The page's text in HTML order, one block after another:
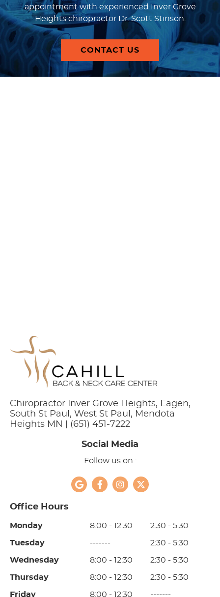
appointment with experienced Inver Grove
Heights chiropractor Dr. Scott Stinson.
CONTACT US
Chiropractor Inver Grove Heights, Eagen,
South St Paul, West St Paul, Mendota
Heights MN | (651) 451-7222
Social Media
Follow us on :
google social button
facebook social button
instagram social button
twitter social button
Office Hours
Monday 8:00 - 12:30 2:30 - 5:30
Tuesday ------- 2:30 - 5:30
Wednesday 8:00 - 12:30 2:30 - 5:30
Thursday 8:00 - 12:30 2:30 - 5:30
Friday 8:00 - 12:30 -------